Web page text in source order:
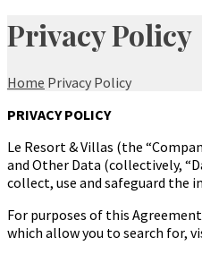
Privacy Policy
Home Privacy Policy
PRIVACY POLICY
Le Resort & Villas (the
and Other Data (collectively,
collect, use and safeguard the
For purposes of this
which allow you to search for,